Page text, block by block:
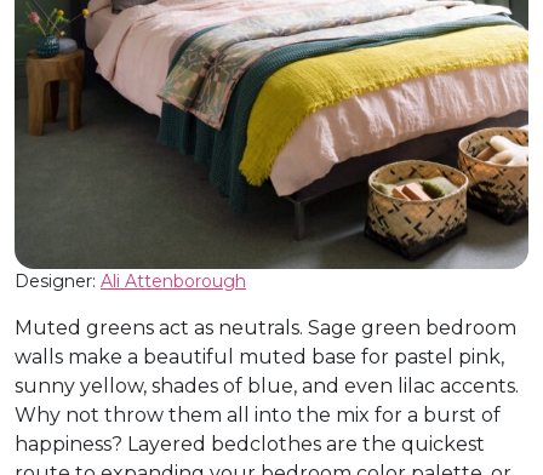
Designer: Ali Attenborough
Muted greens act as neutrals. Sage green bedroom
walls make a beautiful muted base for pastel pink,
sunny yellow, shades of blue, and even lilac accents.
Why not throw them all into the mix for a burst of
happiness? Layered bedclothes are the quickest